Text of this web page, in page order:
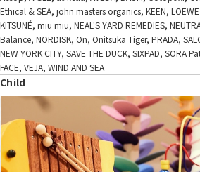
Ethical & SEA, john masters organics, KEEN,
KITSUNÉ, miu miu, NEAL'S YARD REMEDIES,
Balance, NORDISK, On, Onitsuka Tiger, PRADA,
NEW YORK CITY, SAVE THE DUCK, SIXPAD, SORA
FACE, VEJA, WIND AND SEA
Child